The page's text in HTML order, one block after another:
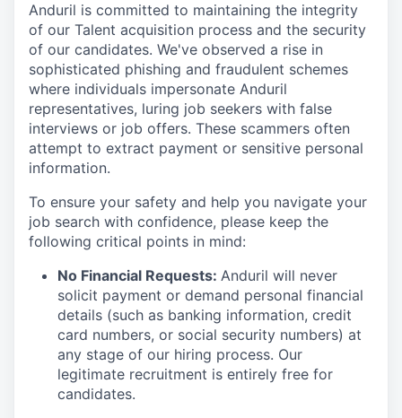
Anduril is committed to maintaining the integrity
of our Talent acquisition process and the security
of our candidates. We've observed a rise in
sophisticated phishing and fraudulent schemes
where individuals impersonate Anduril
representatives, luring job seekers with false
interviews or job offers. These scammers often
attempt to extract payment or sensitive personal
information.
To ensure your safety and help you navigate your
job search with confidence, please keep the
following critical points in mind:
No Financial Requests: Anduril will never
solicit payment or demand personal financial
details (such as banking information, credit
card numbers, or social security numbers) at
any stage of our hiring process. Our
legitimate recruitment is entirely free for
candidates.